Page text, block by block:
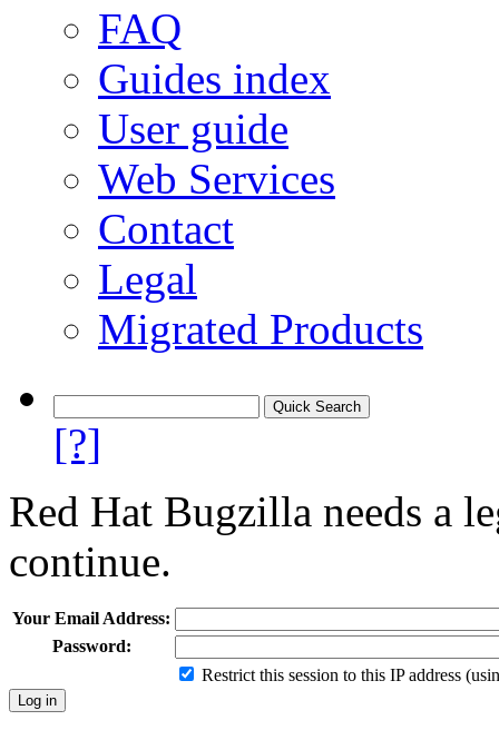
FAQ
Guides index
User guide
Web Services
Contact
Legal
Migrated Products
[?]
Red Hat Bugzilla needs a
continue.
Your Email Address:
Password:
Restrict this session to this IP address